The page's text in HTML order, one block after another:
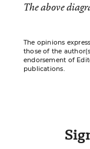
The above
The opinions
those of the
endorsement of
publications.